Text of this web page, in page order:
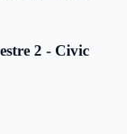
2 - Civic